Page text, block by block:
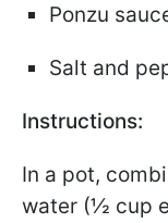
Ponzu
Salt and
Instructions:
In a pot,
water (½ cup